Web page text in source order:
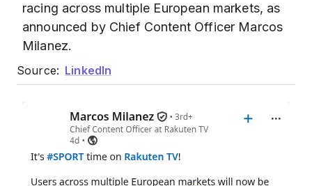
racing across multiple European markets, as
announced by Chief Content Officer Marcos
Milanez.
Source: LinkedIn